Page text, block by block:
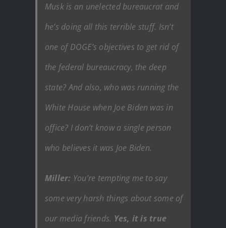
Musk is an unelected bureaucrat and
he’s doing all this terrible stuff. Isn’t
one of DOGE’s objectives to get rid of
the federal bureaucracy, the deep
state? And also, who was running the
White House when Joe Biden was in
office? I don’t know a single person
who believes it was Joe Biden.
Miller: You’re tempting me to say
some very harsh things about some of
our media friends. Yes, it is true